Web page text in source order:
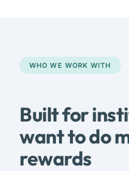
WHO WE WORK WITH
Built for
want to do
rewards